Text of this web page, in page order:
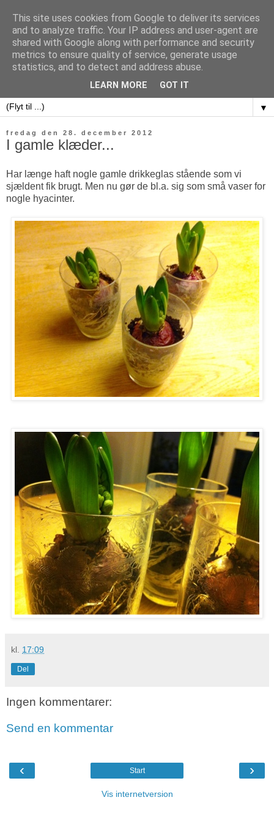
sweet potatoes
▼
fredag den 28. december 2012
I gamle klæder...
Har længe haft nogle gamle drikkeglas stående som vi
sjældent fik brugt. Men nu gør de bl.a. sig som små vaser for
nogle hyacinter.
kl. 17:09
Del
Ingen kommentarer:
Send en kommentar
‹ ›
Start
Vis internetversion
This site uses cookies from Google to deliver its services
and to analyze traffic. Your IP address and user-agent are
shared with Google along with performance and security
metrics to ensure quality of service, generate usage
statistics, and to detect and address abuse.
LEARN MORE GOT IT